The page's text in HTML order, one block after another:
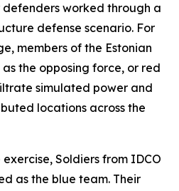
defenders worked through a
defense scenario. For
members of the Estonian
the opposing force, or red
simulated power and
locations across the
Soldiers from IDCO
as the blue team. Their